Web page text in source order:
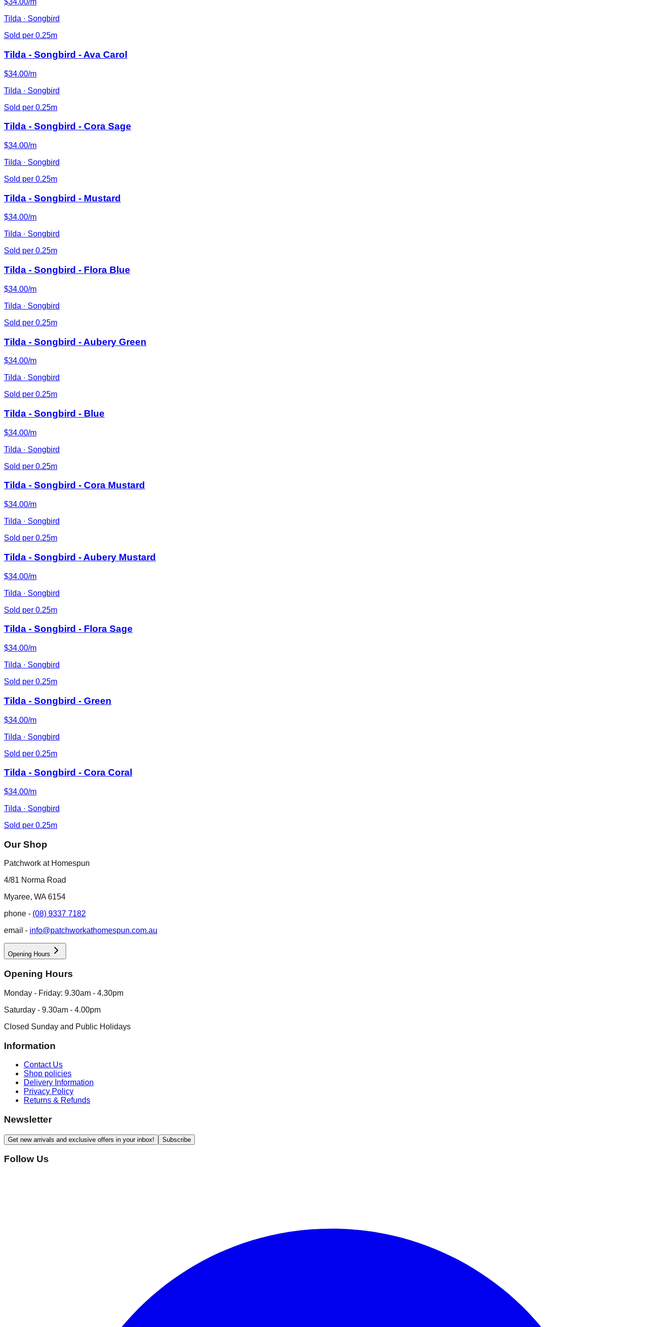
$34.00/m
Tilda · Songbird
Sold per 0.25m
Tilda - Songbird - Ava Carol
$34.00/m
Tilda · Songbird
Sold per 0.25m
Tilda - Songbird - Cora Sage
$34.00/m
Tilda · Songbird
Sold per 0.25m
Tilda - Songbird - Mustard
$34.00/m
Tilda · Songbird
Sold per 0.25m
Tilda - Songbird - Flora Blue
$34.00/m
Tilda · Songbird
Sold per 0.25m
Tilda - Songbird - Aubery Green
$34.00/m
Tilda · Songbird
Sold per 0.25m
Tilda - Songbird - Blue
$34.00/m
Tilda · Songbird
Sold per 0.25m
Tilda - Songbird - Cora Mustard
$34.00/m
Tilda · Songbird
Sold per 0.25m
Tilda - Songbird - Aubery Mustard
$34.00/m
Tilda · Songbird
Sold per 0.25m
Tilda - Songbird - Flora Sage
$34.00/m
Tilda · Songbird
Sold per 0.25m
Tilda - Songbird - Green
$34.00/m
Tilda · Songbird
Sold per 0.25m
Tilda - Songbird - Cora Coral
$34.00/m
Tilda · Songbird
Sold per 0.25m
Our Shop
Patchwork at Homespun
4/81 Norma Road
Myaree, WA 6154
phone - (08) 9337 7182
email - info@patchworkathomespun.com.au
Opening Hours
Opening Hours
Monday - Friday: 9.30am - 4.30pm
Saturday - 9.30am - 4.00pm
Closed Sunday and Public Holidays
Information
Contact Us
Shop policies
Delivery Information
Privacy Policy
Returns & Refunds
Newsletter
Get new arrivals and exclusive offers in your inbox! Subscribe
Follow Us